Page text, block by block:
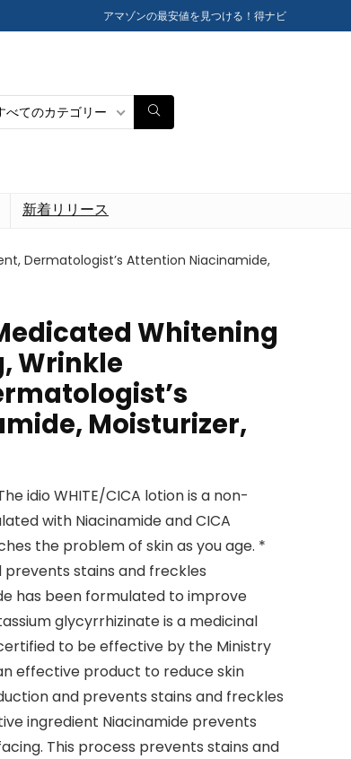
アマゾンの最安値を見つける！得ナビ
べてのカテゴリー
新着リリース
Dermatologist’s Attention Niacinamide,
Whitening
Wrinkle
Moisturizer,
idio WHITE/CICA lotion is a non-
with Niacinamide and CICA
the problem of skin as you age. *
stains and freckles
has been formulated to improve
glycyrrhizinate is a medicinal
to be effective by the Ministry
effective product to reduce skin
and prevents stains and freckles
ingredient Niacinamide prevents
This process prevents stains and